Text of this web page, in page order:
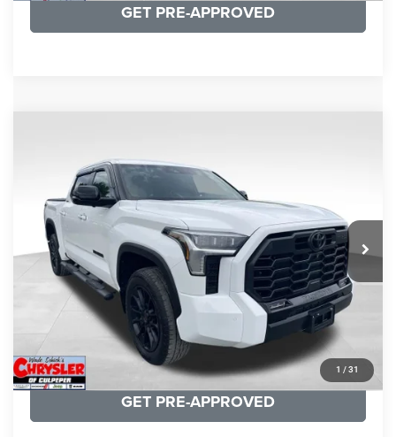
GET PRE-APPROVED
1 / 31
Price Drop
5TFWA5DB9SX264134 25241AModel:
22,113 mi Ext.
Processing Fee:
REAL DEAL Price: $50,499
CLICK TO CALL
I'M INTERESTED
KBB INSTANT CASH OFFER
GET PRE-APPROVED